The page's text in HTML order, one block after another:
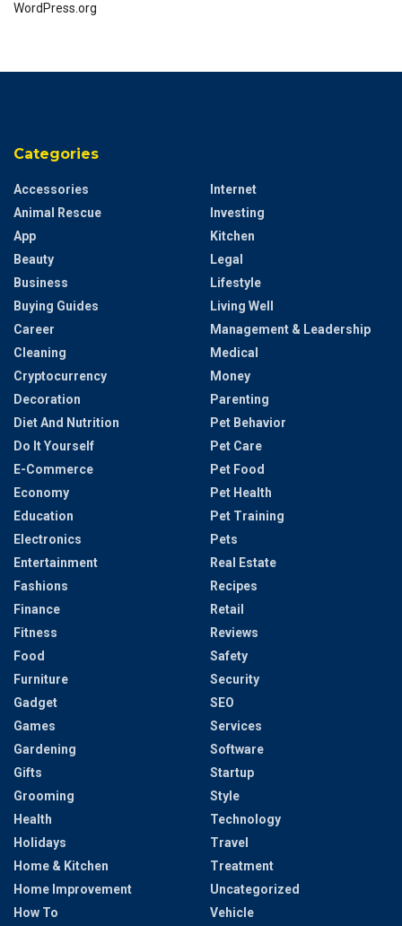
WordPress.org
Categories
Accessories
Animal Rescue
App
Beauty
Business
Buying Guides
Career
Cleaning
Cryptocurrency
Decoration
Diet And Nutrition
Do It Yourself
E-Commerce
Economy
Education
Electronics
Entertainment
Fashions
Finance
Fitness
Food
Furniture
Gadget
Games
Gardening
Gifts
Grooming
Health
Holidays
Home & Kitchen
Home Improvement
How To
Internet
Investing
Kitchen
Legal
Lifestyle
Living Well
Management & Leadership
Medical
Money
Parenting
Pet Behavior
Pet Care
Pet Food
Pet Health
Pet Training
Pets
Real Estate
Recipes
Retail
Reviews
Safety
Security
SEO
Services
Software
Startup
Style
Technology
Travel
Treatment
Uncategorized
Vehicle